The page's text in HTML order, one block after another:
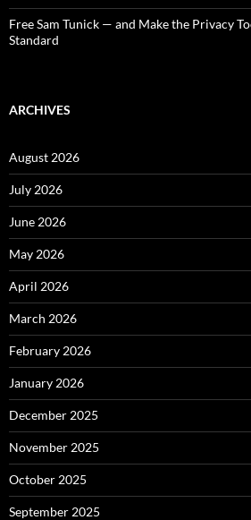
Free Sam Tunick — and Make the Privacy
Standard
ARCHIVES
August 2026
July 2026
June 2026
May 2026
April 2026
March 2026
February 2026
January 2026
December 2025
November 2025
October 2025
September 2025